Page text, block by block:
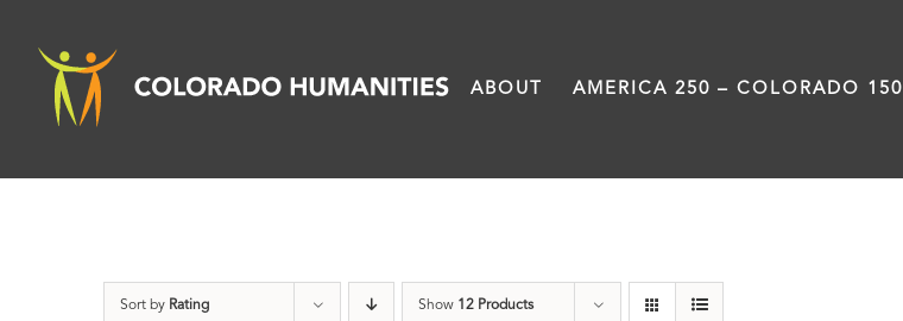
content
ABOUT AMERICA 250 – COLORADO 150
Sort by Rating Show 12 Products